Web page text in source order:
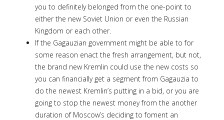
you to definitely belonged from the one-point to
either the new Soviet Union or even the Russian
Kingdom or each other.
If the Gagauzian government might be able to for
some reason enact the fresh arrangement, but not,
the brand new Kremlin could use the new costs so
you can financially get a segment from Gagauzia to
do the newest Kremlin’s putting in a bid, or you are
going to stop the newest money from the another
duration of Moscow’s deciding to foment an